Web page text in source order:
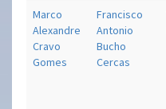
Marco
Alexandre
Cravo
Gomes
Francisco
Antonio
Bucho
Cercas